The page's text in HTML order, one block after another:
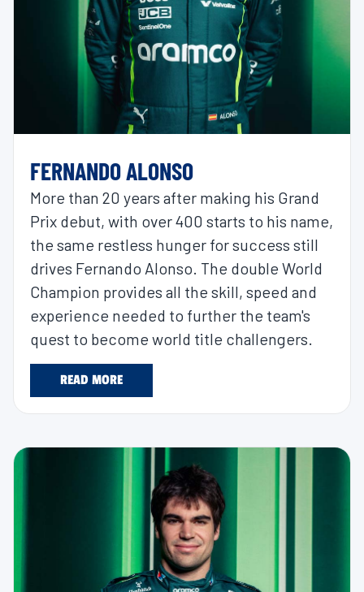
FERNANDO ALONSO
More than 20 years after making his Grand
Prix debut, with over 400 starts to his name,
the same restless hunger for success still
drives Fernando Alonso. The double World
Champion provides all the skill, speed and
experience needed to further the team's
quest to become world title challengers.
READ MORE